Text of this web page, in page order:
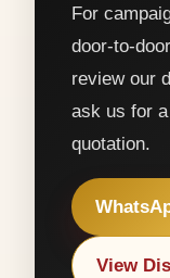
For
door-to-
review our
ask us for
quotation.
View